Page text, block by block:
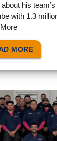
his
with 1.3
MORE